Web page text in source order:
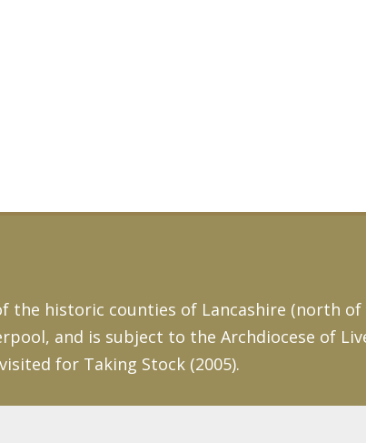
the historic counties of Lancashire (north of
and is subject to the Archdiocese of
for Taking Stock (2005).